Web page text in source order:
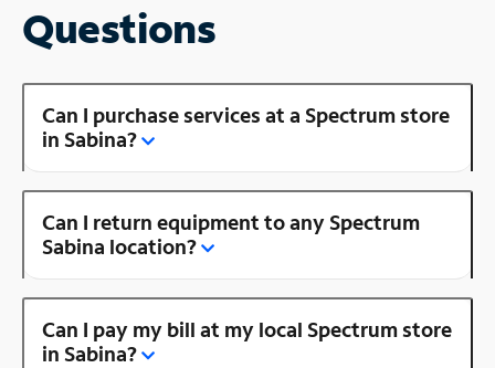
Questions
Can I purchase services at a Spectrum store
in Sabina?
Can I return equipment to any Spectrum
Sabina location?
Can I pay my bill at my local Spectrum store
in Sabina?